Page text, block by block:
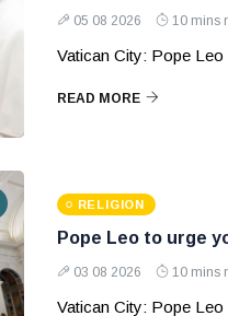
05 08 2026 10 mins
Vatican City: Pope
READ MORE
RELIGION
Pope Leo to urge
03 08 2026 10 mins
Vatican City: Pope